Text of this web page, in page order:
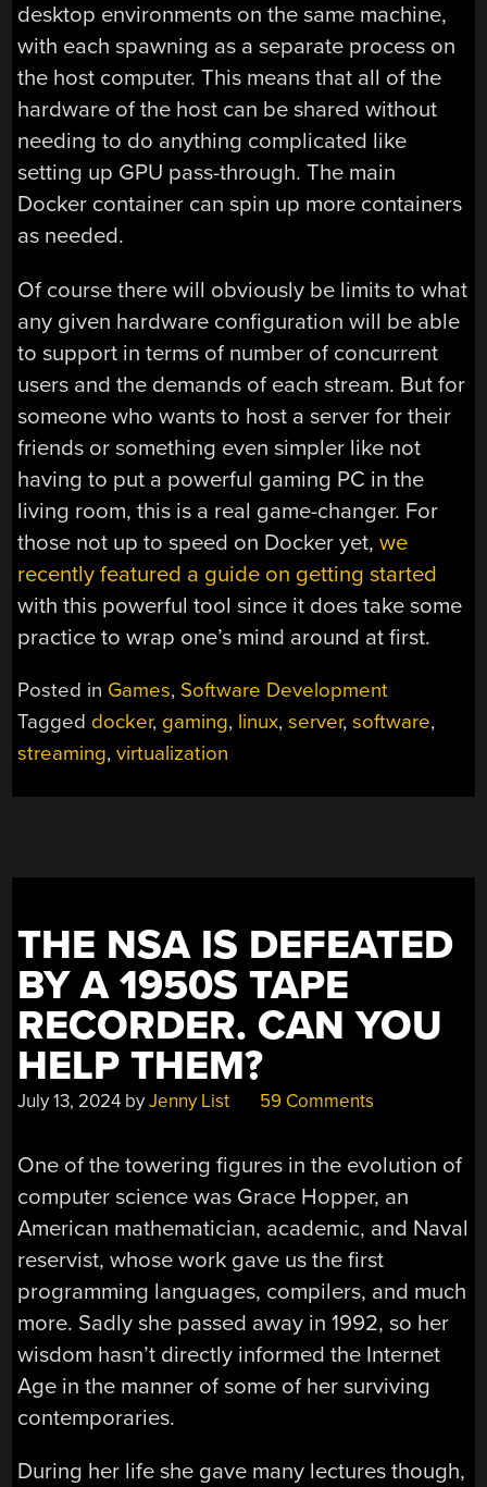
desktop environments on the same machine,
with each spawning as a separate process on
the host computer. This means that all of the
hardware of the host can be shared without
needing to do anything complicated like
setting up GPU pass-through. The main
Docker container can spin up more containers
as needed.
Of course there will obviously be limits to what
any given hardware configuration will be able
to support in terms of number of concurrent
users and the demands of each stream. But for
someone who wants to host a server for their
friends or something even simpler like not
having to put a powerful gaming PC in the
living room, this is a real game-changer. For
those not up to speed on Docker yet,we
recently featured a guide on getting started
with this powerful tool since it does take some
practice to wrap one’s mind around at first.
Posted in Games, Software Development
Tagged docker, gaming, linux,server,software,
streaming,virtualization
THE NSA IS DEFEATED
BY A 1950S TAPE
RECORDER. CAN YOU
HELP THEM?
July 13, 2024 byJenny List 59 Comments
One of the towering figures in the evolution of
computer science was Grace Hopper, an
American mathematician, academic, and Naval
reservist, whose work gave us the first
programming languages, compilers, and much
more. Sadly she passed away in 1992, so her
wisdom hasn’t directly informed the Internet
Age in the manner of some of her surviving
contemporaries.
During her life she gave many lectures though,